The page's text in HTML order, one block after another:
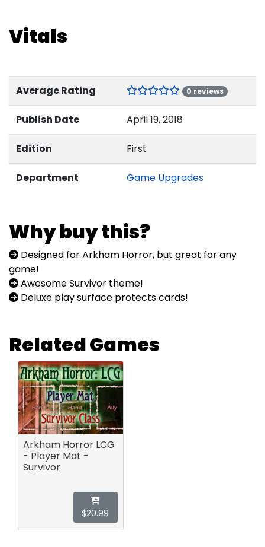
Vitals
Average Rating 0 reviews
Publish Date April 19, 2018
Edition First
Department Game Upgrades
Why buy this?
Designed for Arkham Horror, but great for any
game!
Awesome Survivor theme!
Deluxe play surface protects cards!
Related Games
Arkham Horror LCG
- Player Mat -
Survivor
$20.99